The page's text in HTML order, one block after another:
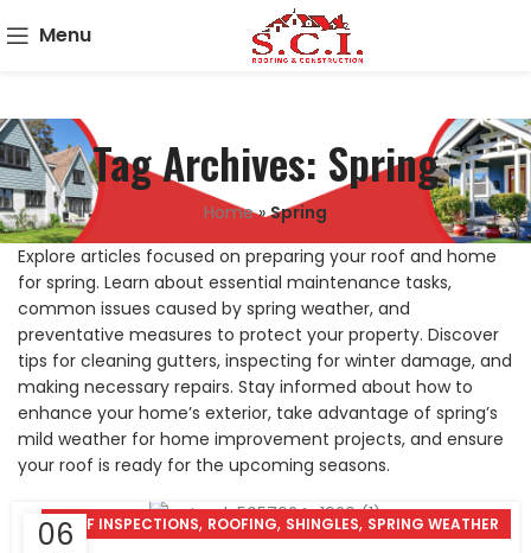
Menu
Tag Archives: Spring
Home»Spring
Explore articles focused on preparing your roof and home
for spring. Learn about essential maintenance tasks,
common issues caused by spring weather, and
preventative measures to protect your property. Discover
tips for cleaning gutters, inspecting for winter damage, and
making necessary repairs. Stay informed about how to
enhance your home’s exterior, take advantage of spring’s
mild weather for home improvement projects, and ensure
your roof is ready for the upcoming seasons.
06ROOF INSPECTIONS, ROOFING, SHINGLES, SPRING WEATHER